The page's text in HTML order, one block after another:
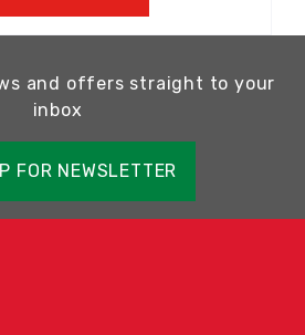
and offers straight to your
inbox
FOR NEWSLETTER